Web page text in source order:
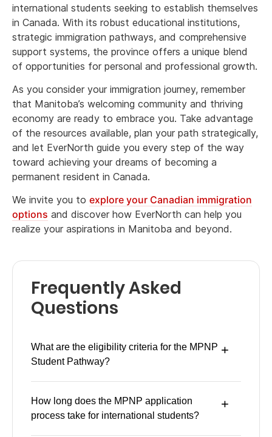
international students seeking to establish themselves
in Canada. With its robust educational institutions,
strategic immigration pathways, and comprehensive
support systems, the province offers a unique blend
of opportunities for personal and professional growth.
As you consider your immigration journey, remember
that Manitoba’s welcoming community and thriving
economy are ready to embrace you. Take advantage
of the resources available, plan your path strategically,
and let EverNorth guide you every step of the way
toward achieving your dreams of becoming a
permanent resident in Canada.
We invite you to explore your Canadian immigration
options and discover how EverNorth can help you
realize your aspirations in Manitoba and beyond.
Frequently Asked
Questions
What are the eligibility criteria for the MPNP
Student Pathway?
How long does the MPNP application
process take for international students?